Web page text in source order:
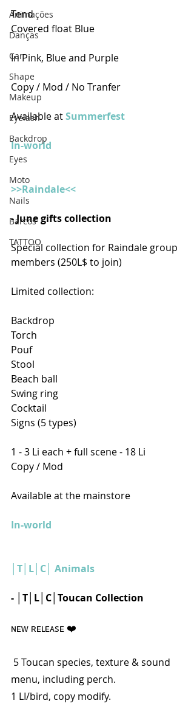
Animações
Danças
Car
Shape
Makeup
Eyelash
Backdrop
Eyes
Moto
Nails
Barcos
TATTOO
Tend
Covered float Blue
In Pink, Blue and Purple
Copy / Mod / No Tranfer
Available at Summerfest
In-world
>>Raindale<<
- June gifts collection
Special collection for Raindale group
members (250L$ to join)
Limited collection:
Backdrop
Torch
Pouf
Stool
Beach ball
Swing ring
Cocktail
Signs (5 types)
1 - 3 Li each + full scene - 18 Li
Copy / Mod
Available at the mainstore
In-world
│T│L│C│ Animals
- │T│L│C│Toucan Collection
ɴᴇᴡ ʀᴇʟᴇᴀsᴇ ❤️️
menu, including perch.
1 LI/bird, copy modify.